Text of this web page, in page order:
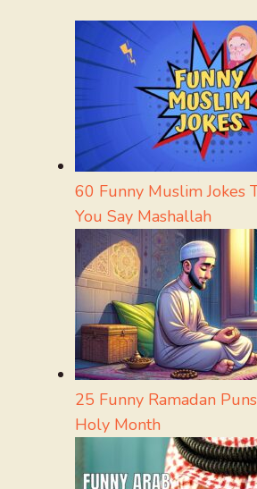
60 Funny Muslim Jokes
You Say Mashallah
25 Funny Ramadan
Holy Month